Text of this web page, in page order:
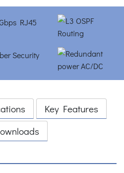
Key Features